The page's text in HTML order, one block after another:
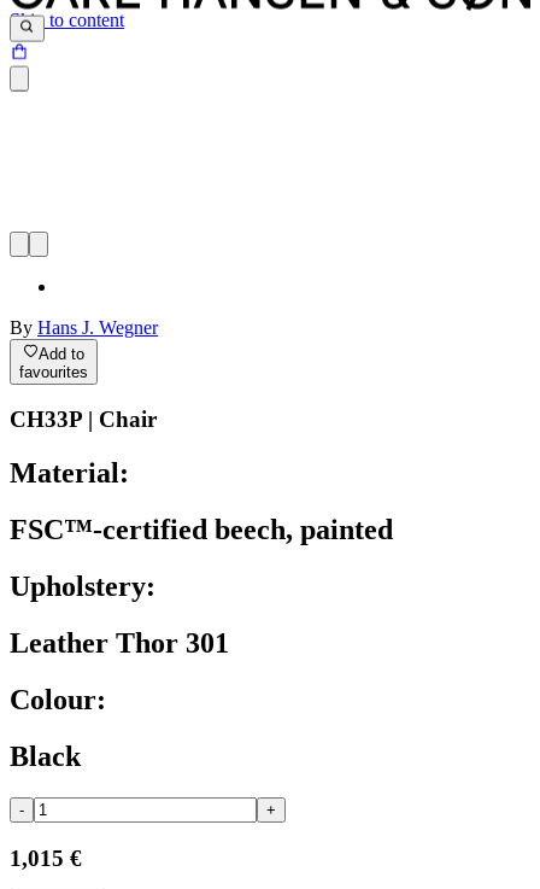
Skip to content
By Hans J. Wegner
Add to
favourites
CH33P | Chair
Material:
FSC™-certified beech, painted
Upholstery:
Leather Thor 301
Colour:
Black
- +
1,015 €